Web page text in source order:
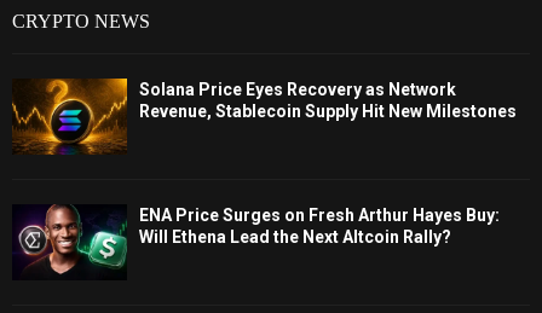
CRYPTO NEWS
Solana Price Eyes Recovery as Network
Revenue, Stablecoin Supply Hit New Milestones
ENA Price Surges on Fresh Arthur Hayes Buy:
Will Ethena Lead the Next Altcoin Rally?